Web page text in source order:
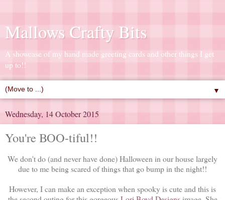
Mallows Crafty Bits
A showcase of my hand made greeting cards and other things I get
up to!!
▼
Wednesday, 14 October 2015
You're BOO-tiful!!
We don't do (and never have done) Halloween in our house largely
due to me being scared of things that go bump in the night!!
However, I can make an exception when spooky is cute and this is